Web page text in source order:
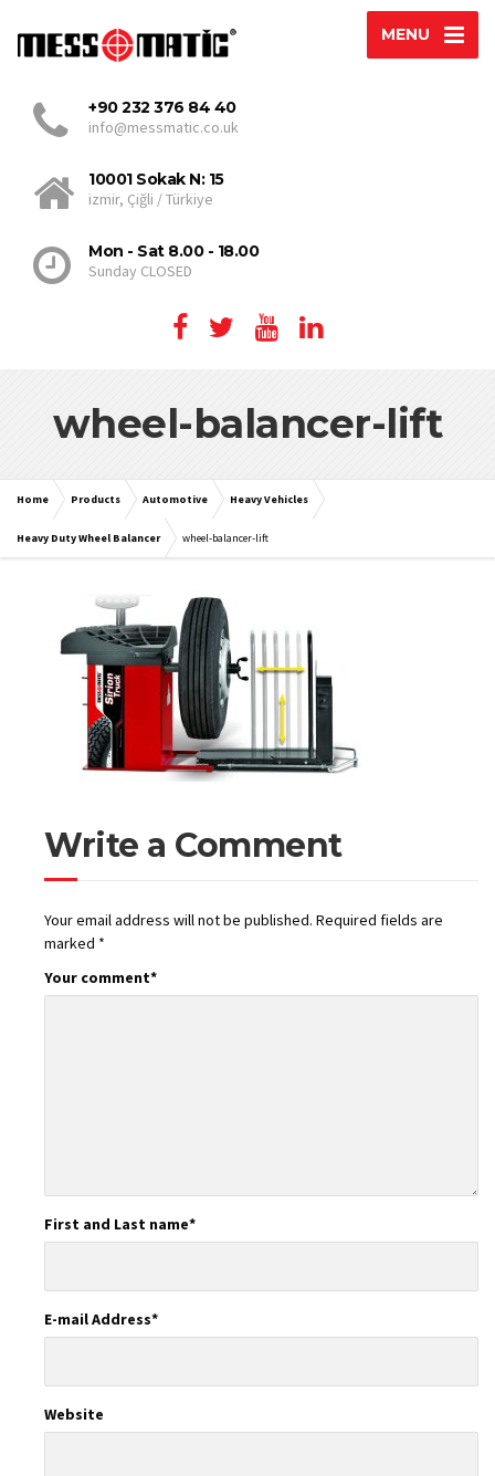
MENU
+90 232 376 84 40
info@messmatic.co.uk
10001 Sokak N: 15
izmir, Çiğli / Türkiye
Mon - Sat 8.00 - 18.00
Sunday CLOSED
wheel-balancer-lift
Home Products Automotive Heavy Vehicles
Heavy Duty Wheel Balancer wheel-balancer-lift
Write a Comment
Your email address will not be published. Required fields are
marked *
Your comment*
First and Last name*
E-mail Address*
Website